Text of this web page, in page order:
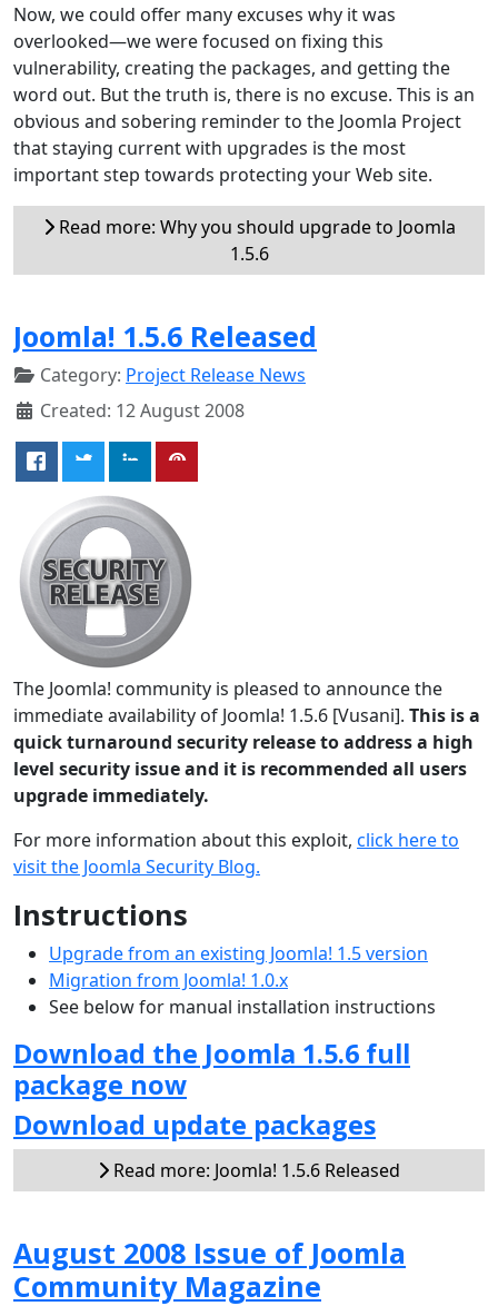
Now, we could offer many excuses why it was
overlooked—we were focused on fixing this
vulnerability, creating the packages, and getting the
word out. But the truth is, there is no excuse. This is an
obvious and sobering reminder to the Joomla Project
that staying current with upgrades is the most
important step towards protecting your Web site.
Read more: Why you should upgrade to Joomla
1.5.6
Joomla! 1.5.6 Released
Category: Project Release News
Created: 12 August 2008
The Joomla! community is pleased to announce the
immediate availability of Joomla! 1.5.6 [Vusani]. This is a
quick turnaround security release to address a high
level security issue and it is recommended all users
upgrade immediately.
For more information about this exploit, click here to
visit the Joomla Security Blog.
Instructions
Upgrade from an existing Joomla! 1.5 version
Migration from Joomla! 1.0.x
See below for manual installation instructions
Download the Joomla 1.5.6 full
package now
Download update packages
Read more: Joomla! 1.5.6 Released
August 2008 Issue of Joomla
Community Magazine